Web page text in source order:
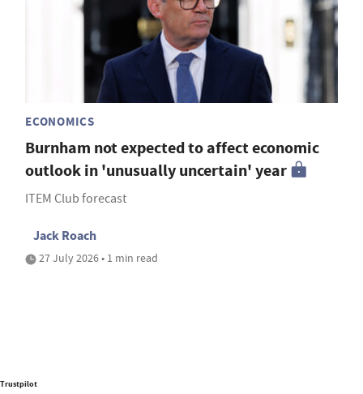
ECONOMICS
Burnham not expected to affect economic
outlook in 'unusually uncertain' year
ITEM Club forecast
Jack Roach
27 July 2026 • 1 min read
Trustpilot